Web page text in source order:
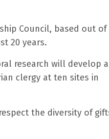
Council, based out of
20 years.
research will develop a
clergy at ten sites in
the diversity of